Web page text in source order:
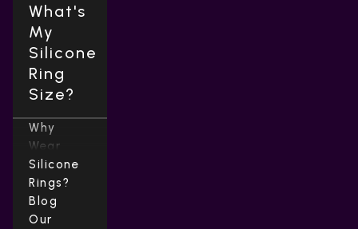
What's
My
Silicone
Ring
Size?
Why
Wear
Silicone
Rings?
Blog
Our